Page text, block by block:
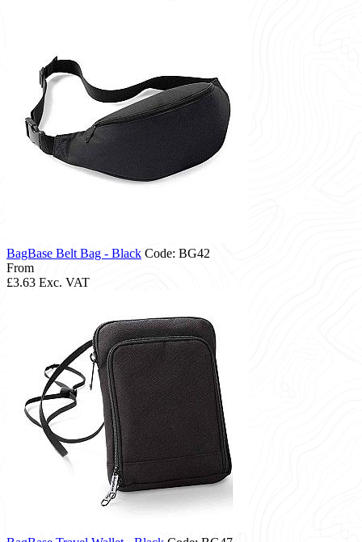
BagBase Belt Bag - Black Code: BG42
From
£3.63 Exc. VAT